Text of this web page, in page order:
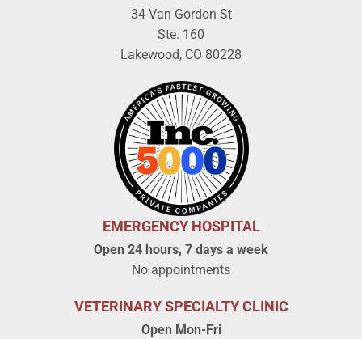
34 Van Gordon St
Ste. 160
Lakewood, CO 80228
EMERGENCY HOSPITAL
Open 24 hours, 7 days a week
No appointments
VETERINARY SPECIALTY CLINIC
Open Mon-Fri